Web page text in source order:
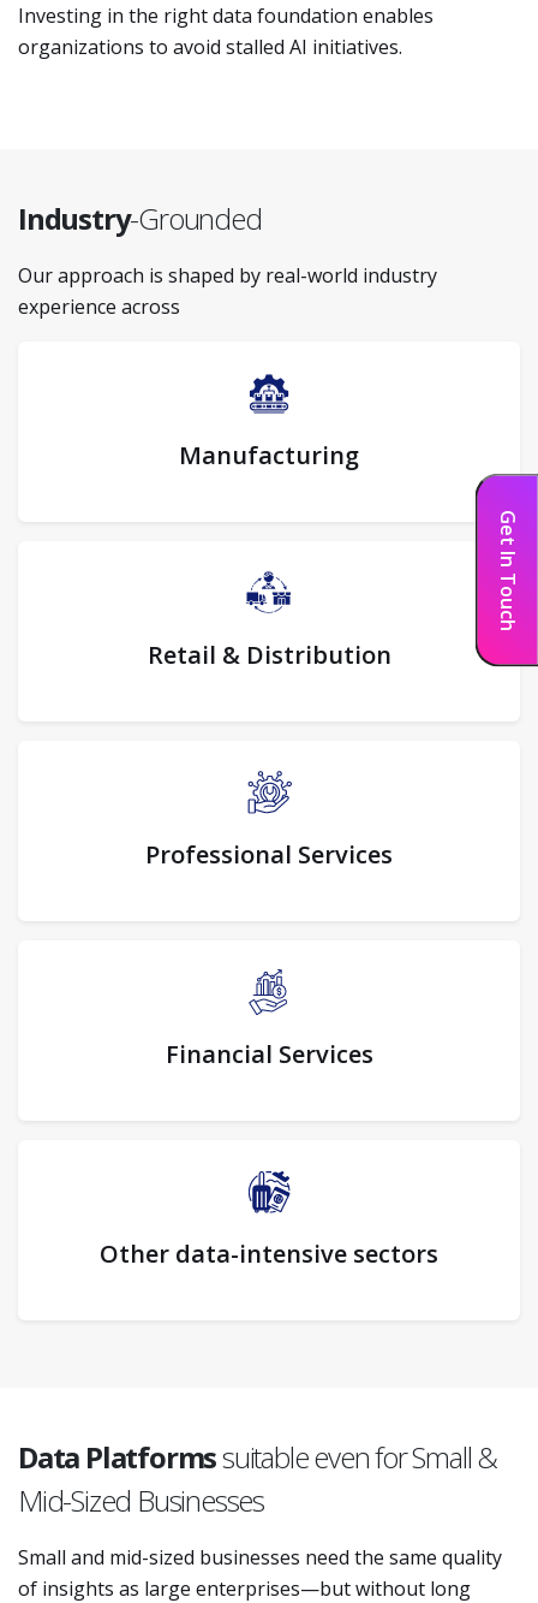
Investing in the right data foundation enables
organizations to avoid stalled AI initiatives.
Industry-Grounded
Our approach is shaped by real-world industry
experience across
Manufacturing
Retail & Distribution
Professional Services
Financial Services
Other data-intensive sectors
Data Platformssuitable even for Small &
Mid-Sized Businesses
Small and mid-sized businesses need the same quality
of insights as large enterprises—but without long
Get In Touch